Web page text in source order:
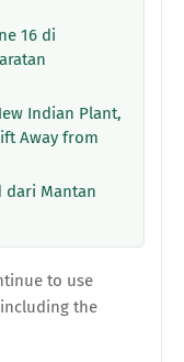
16 di
Indian Plant,
Away from
dari Mantan
to use
the